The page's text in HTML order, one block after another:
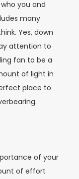
you and
many
Yes, down
attention to
fan to be a
of light in
place to
of your
of effort